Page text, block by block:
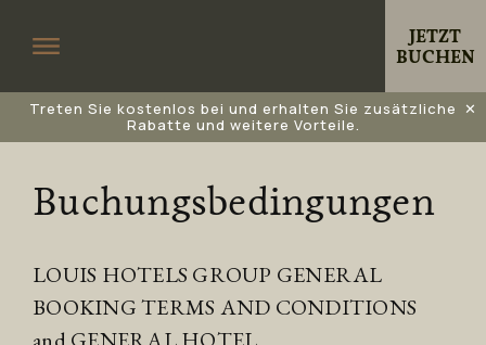
JETZT
BUCHEN
Treten Sie kostenlos bei und erhalten Sie zusätzliche
Rabatte und weitere Vorteile.
✕
Buchungsbedingungen
LOUIS HOTELS GROUP GENERAL
BOOKING TERMS AND CONDITIONS